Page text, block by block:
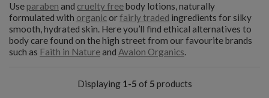
Use paraben and cruelty freebody lotions, naturally
formulated with organicorfairly traded ingredients for silky
smooth, hydrated skin. Here you’ll find ethical alternatives to
body care found on the high street from our favourite brands
such as Faith in Natureand Avalon Organics.
Displaying 1-5 of 5 products